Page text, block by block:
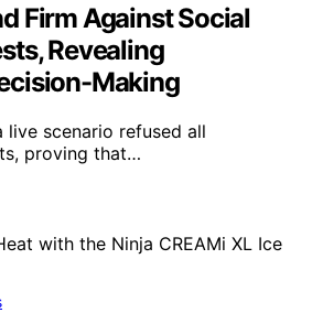
Firm Against Social
Revealing
Making
live scenario refused all
proving that…